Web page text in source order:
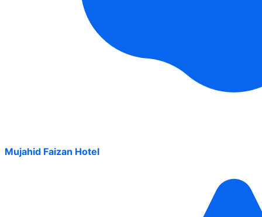
Mujahid Faizan Hotel